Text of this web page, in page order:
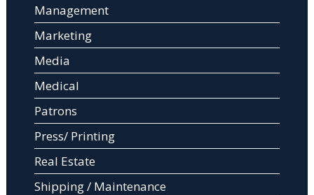
Management
Marketing
Media
Medical
Patrons
Press/ Printing
Real Estate
Shipping / Maintenance